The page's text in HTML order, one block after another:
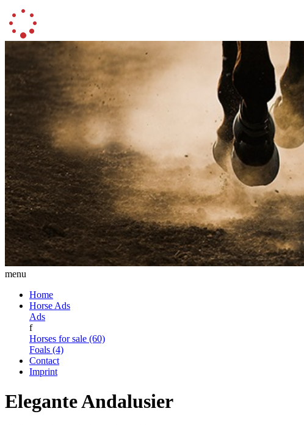
menu
Home
Horse Ads
Ads
f
Horses for sale (60)
Foals (4)
Contact
Imprint
Elegante Andalusier